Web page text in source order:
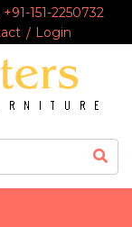
+91-151-2250732
Login